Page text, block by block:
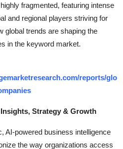
fragmented, featuring intense
and regional players striving for
global trends are shaping the
in the keyword market.
reports/glo
Strategy & Growth
AI-powered business intelligence
the way organizations access